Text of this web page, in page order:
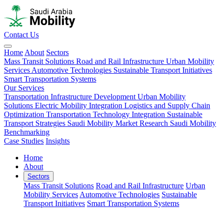
Contact Us
Home About Sectors
Mass Transit Solutions Road and Rail Infrastructure Urban Mobility
Services Automotive Technologies Sustainable Transport Initiatives
Smart Transportation Systems
Our Services
Transportation Infrastructure Development Urban Mobility
Solutions Electric Mobility Integration Logistics and Supply Chain
Optimization Transportation Technology Integration Sustainable
Transport Strategies Saudi Mobility Market Research Saudi Mobility
Benchmarking
Case Studies Insights
Home
About
Sectors
Mass Transit Solutions Road and Rail Infrastructure Urban
Mobility Services Automotive Technologies Sustainable
Transport Initiatives Smart Transportation Systems